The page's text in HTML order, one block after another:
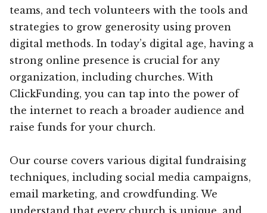
teams, and tech volunteers with the tools and
strategies to grow generosity using proven
digital methods. In today’s digital age, having a
strong online presence is crucial for any
organization, including churches. With
ClickFunding, you can tap into the power of
the internet to reach a broader audience and
raise funds for your church.
Our course covers various digital fundraising
techniques, including social media campaigns,
email marketing, and crowdfunding. We
understand that every church is unique, and